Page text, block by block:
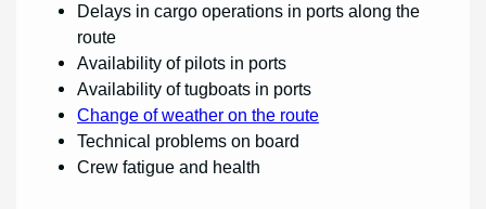
Delays in cargo operations in ports along the
route
Availability of pilots in ports
Availability of tugboats in ports
Change of weather on the route
Technical problems on board
Crew fatigue and health